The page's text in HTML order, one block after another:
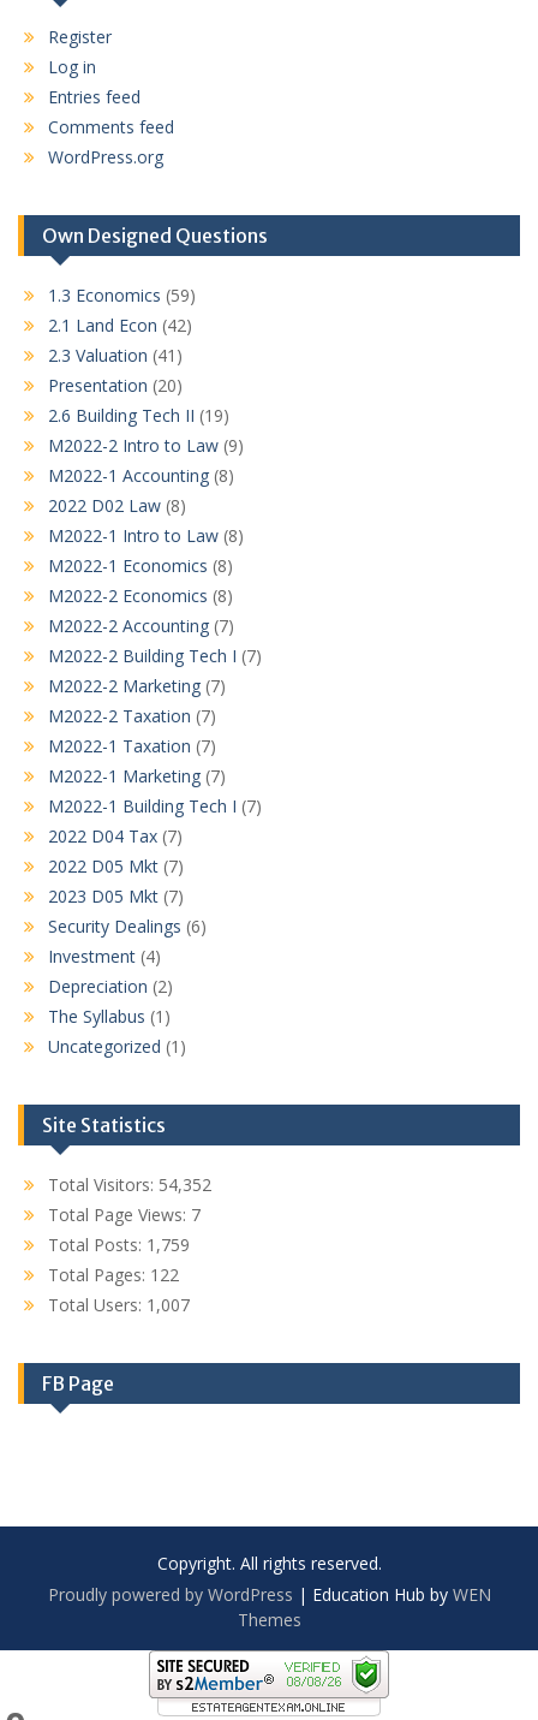
Register
Log in
Entries feed
Comments feed
WordPress.org
Own Designed Questions
1.3 Economics (59)
2.1 Land Econ (42)
2.3 Valuation (41)
Presentation (20)
2.6 Building Tech II (19)
M2022-2 Intro to Law (9)
M2022-1 Accounting (8)
2022 D02 Law (8)
M2022-1 Intro to Law (8)
M2022-1 Economics (8)
M2022-2 Economics (8)
M2022-2 Accounting (7)
M2022-2 Building Tech I (7)
M2022-2 Marketing (7)
M2022-2 Taxation (7)
M2022-1 Taxation (7)
M2022-1 Marketing (7)
M2022-1 Building Tech I (7)
2022 D04 Tax (7)
2022 D05 Mkt (7)
2023 D05 Mkt (7)
Security Dealings (6)
Investment (4)
Depreciation (2)
The Syllabus (1)
Uncategorized (1)
Site Statistics
Total Visitors: 54,352
Total Page Views: 7
Total Posts: 1,759
Total Pages: 122
Total Users: 1,007
FB Page
Copyright. All rights reserved.
Proudly powered by WordPress | Education Hub by WEN
Themes